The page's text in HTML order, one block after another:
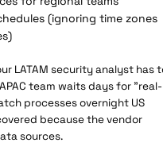
(ignoring time zones
LATAM security analyst has
team waits days for "real-
processes overnight US
because the vendor
sources.